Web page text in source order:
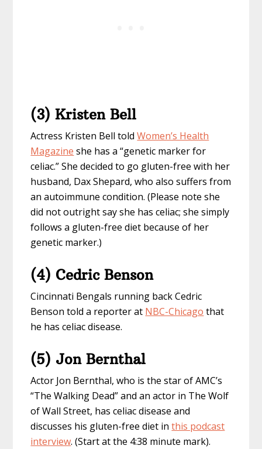
(3) Kristen Bell
Actress Kristen Bell toldWomen’s Health
Magazine she has a “genetic marker for
celiac.” She decided to go gluten-free with her
husband, Dax Shepard, who also suffers from
an autoimmune condition. (Please note she
did not outright say she has celiac; she simply
follows a gluten-free diet because of her
genetic marker.)
(4) Cedric Benson
Cincinnati Bengals running back Cedric
Benson told a reporter at NBC-Chicago that
he has celiac disease.
(5) Jon Bernthal
Actor Jon Bernthal, who is the star of AMC’s
“The Walking Dead” and an actor in The Wolf
of Wall Street, has celiac disease and
discusses his gluten-free diet inthis podcast
interview. (Start at the 4:38 minute mark).